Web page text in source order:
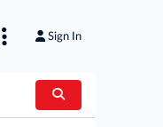
Sign In